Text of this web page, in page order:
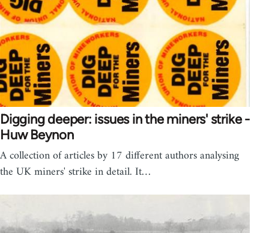
Digging deeper: issues in the miners' strike -
Huw Beynon
A collection of articles by 17 different authors analysing
the UK miners' strike in detail. It…